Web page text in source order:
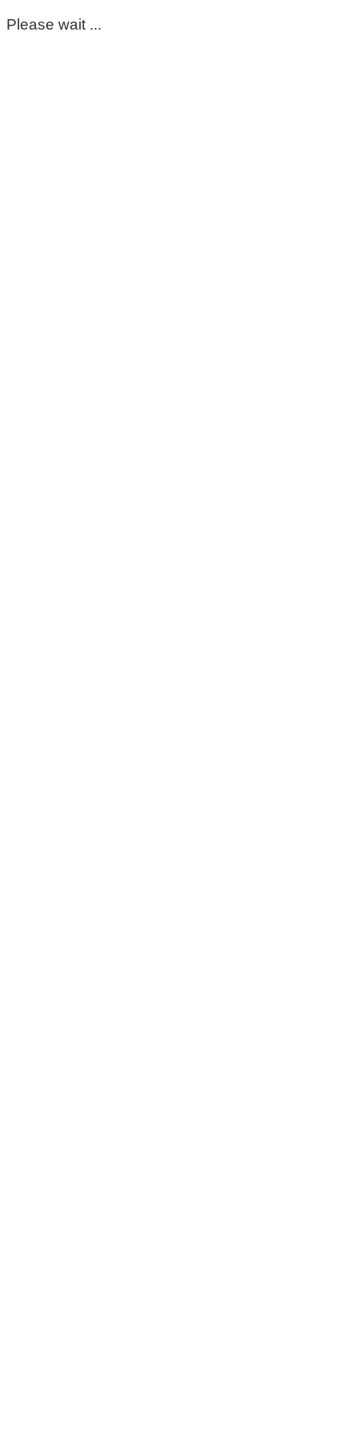
Please wait ...